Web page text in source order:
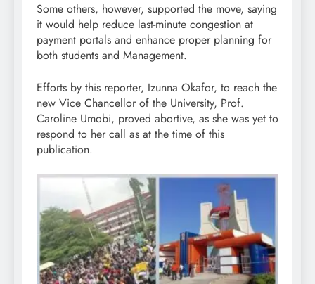
Some others, however, supported the move, saying
it would help reduce last-minute congestion at
payment portals and enhance proper planning for
both students and Management.
Efforts by this reporter, Izunna Okafor, to reach the
new Vice Chancellor of the University, Prof.
Caroline Umobi, proved abortive, as she was yet to
respond to her call as at the time of this
publication.